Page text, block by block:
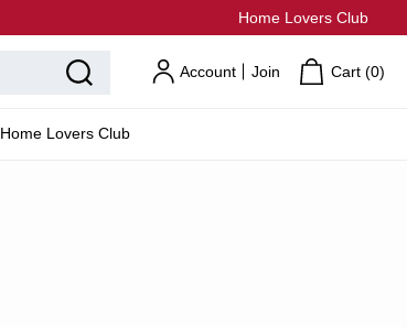
Home Lovers Club
Account Join Cart (0)
Home Lovers Club